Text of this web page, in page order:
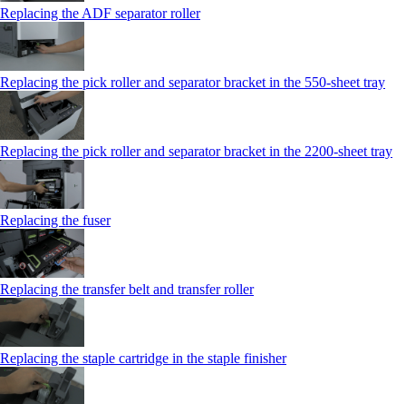
Replacing the ADF separator roller
Replacing the pick roller and separator bracket in the 550‑sheet tray
Replacing the pick roller and separator bracket in the 2200‑sheet tray
Replacing the fuser
Replacing the transfer belt and transfer roller
Replacing the staple cartridge in the staple finisher